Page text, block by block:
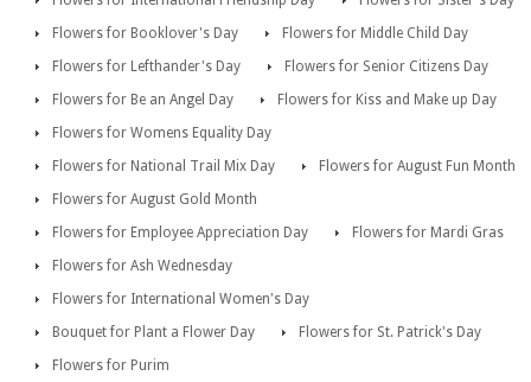
Flowers for Booklover's Day
Flowers for Middle Child Day
Flowers for Lefthander's Day
Flowers for Senior Citizens Day
Flowers for Be an Angel Day
Flowers for Kiss and Make up Day
Flowers for Womens Equality Day
Flowers for National Trail Mix Day
Flowers for August Fun Month
Flowers for August Gold Month
Flowers for Employee Appreciation Day
Flowers for Mardi Gras
Flowers for Ash Wednesday
Flowers for International Women's Day
Bouquet for Plant a Flower Day
Flowers for St. Patrick's Day
Flowers for Purim